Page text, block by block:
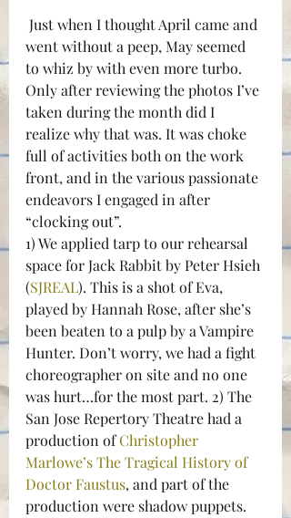
went without a peep, May seemed
to whiz by with even more turbo.
Only after reviewing the photos I’ve
taken during the month did I
realize why that was. It was choke
full of activities both on the work
front, and in the various passionate
endeavors I engaged in after
“clocking out”.
1) We applied tarp to our rehearsal
space for Jack Rabbit by Peter Hsieh
(SJREAL). This is a shot of Eva,
played by Hannah Rose, after she’s
been beaten to a pulp by a Vampire
Hunter. Don’t worry, we had a fight
choreographer on site and no one
was hurt…for the most part. 2) The
San Jose Repertory Theatre had a
production of Christopher
Marlowe’sThe Tragical History of
Doctor Faustus, and part of the
production were shadow puppets.